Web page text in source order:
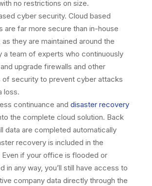
no restrictions on size.
cyber security. Cloud based
are far more secure than in-house
they are maintained around the
a team of experts who continuously
upgrade firewalls and other
of security to prevent cyber attacks
loss.
continuance and disaster recovery
the complete cloud solution. Back
data are completed automatically
recovery is included in the
if your office is flooded or
in any way, you’ll still have access to
company data directly through the